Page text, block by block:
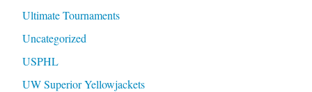
Ultimate Tournaments
Uncategorized
USPHL
UW Superior Yellowjackets